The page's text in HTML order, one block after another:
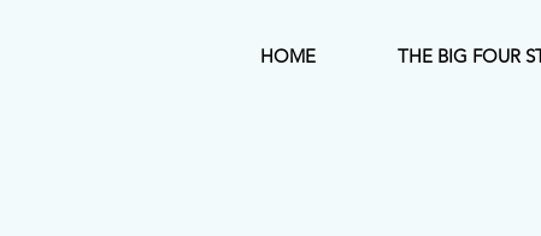
HOME THE BIG FOUR